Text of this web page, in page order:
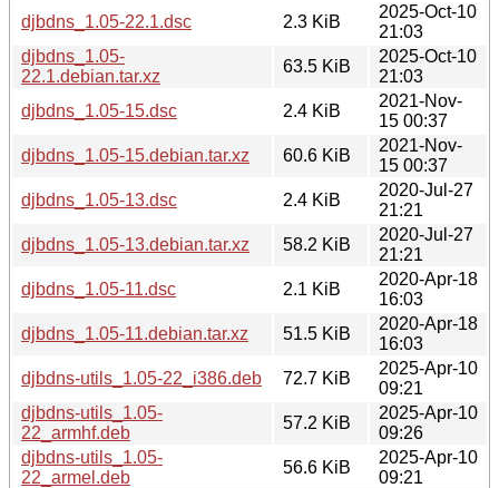
djbdns_1.05-22.1.dsc
2.3 KiB
2025-Oct-10
21:03
djbdns_1.05-
22.1.debian.tar.xz
63.5 KiB
2025-Oct-10
21:03
djbdns_1.05-15.dsc
2.4 KiB
2021-Nov-
15 00:37
djbdns_1.05-15.debian.tar.xz
60.6 KiB
2021-Nov-
15 00:37
djbdns_1.05-13.dsc
2.4 KiB
2020-Jul-27
21:21
djbdns_1.05-13.debian.tar.xz
58.2 KiB
2020-Jul-27
21:21
djbdns_1.05-11.dsc
2.1 KiB
2020-Apr-18
16:03
djbdns_1.05-11.debian.tar.xz
51.5 KiB
2020-Apr-18
16:03
djbdns-utils_1.05-22_i386.deb
72.7 KiB
2025-Apr-10
09:21
djbdns-utils_1.05-
22_armhf.deb
57.2 KiB
2025-Apr-10
09:26
djbdns-utils_1.05-
22_armel.deb
56.6 KiB
2025-Apr-10
09:21